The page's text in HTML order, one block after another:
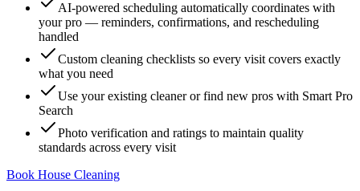
AI-powered scheduling automatically coordinates with
your pro — reminders, confirmations, and rescheduling
handled
Custom cleaning checklists so every visit covers exactly
what you need
Use your existing cleaner or find new pros with Smart Pro
Search
Photo verification and ratings to maintain quality
standards across every visit
Book House Cleaning